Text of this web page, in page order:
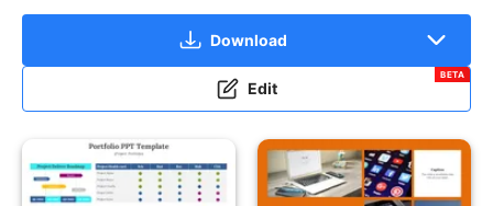
Download
Edit
BETA